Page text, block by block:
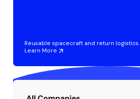
Reusable spacecraft and return logistics.
Learn More